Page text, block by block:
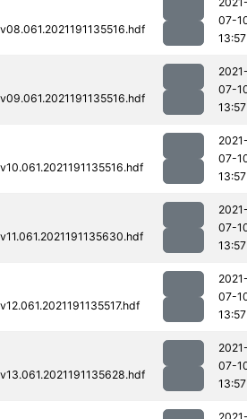
07-
13:57
07-
13:57
07-
13:57
07-
13:57
07-
13:57
07-
13:57